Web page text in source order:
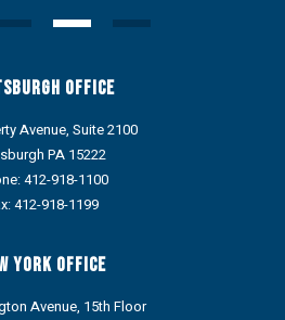
Office
Avenue, Suite 2100
PA 15222
412-918-1100
412-918-1199
York Office
Avenue, 15th Floor